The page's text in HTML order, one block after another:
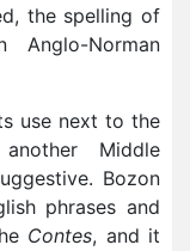
the spelling of
Norman
use next to the
another Middle
Bozon
phrases and
Contes, and it